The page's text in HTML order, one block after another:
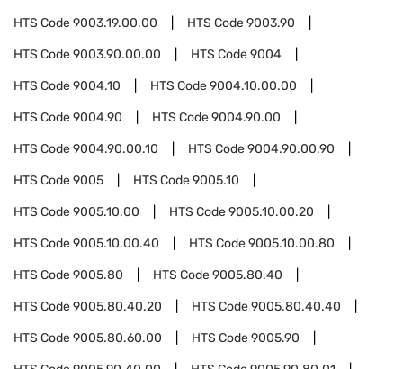
HTS Code9003.19.00.00 HTS Code9003.90
HTS Code9003.90.00.00 HTS Code9004
HTS Code9004.10 HTS Code9004.10.00.00
HTS Code9004.90 HTS Code9004.90.00
HTS Code9004.90.00.10 HTS Code9004.90.00.90
HTS Code9005 HTS Code9005.10
HTS Code9005.10.00 HTS Code9005.10.00.20
HTS Code9005.10.00.40 HTS Code9005.10.00.80
HTS Code9005.80 HTS Code9005.80.40
HTS Code9005.80.40.20 HTS Code9005.80.40.40
HTS Code9005.80.60.00 HTS Code9005.90